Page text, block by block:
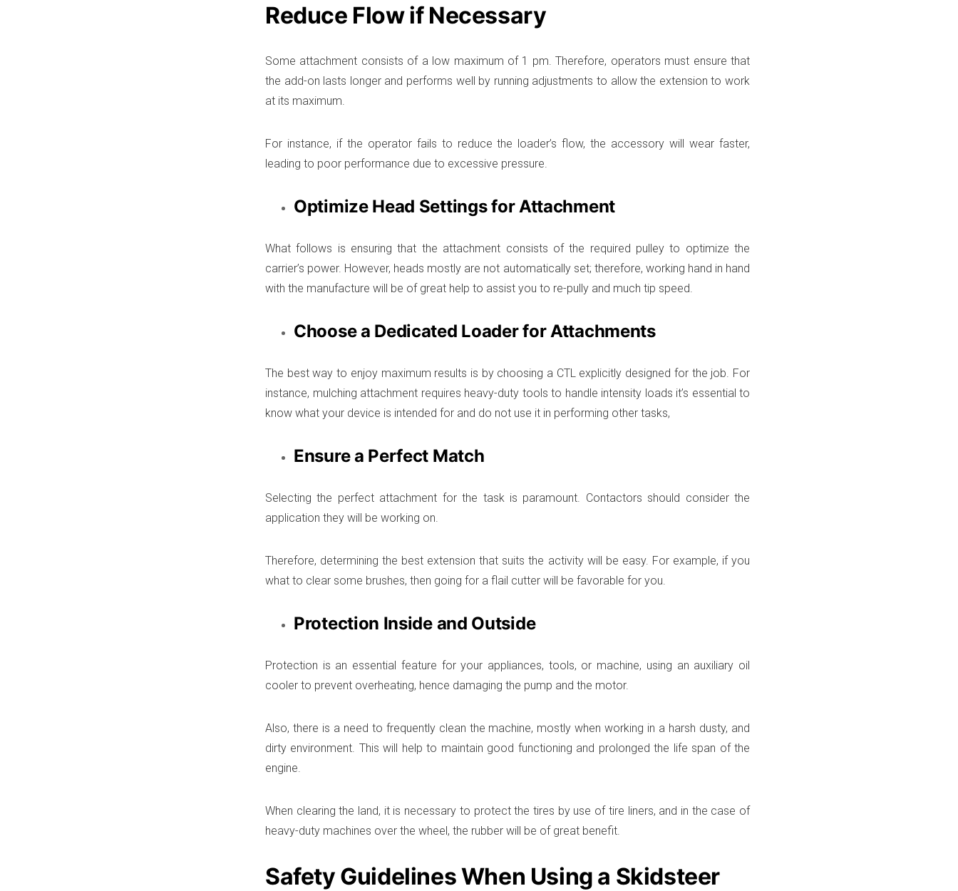
Reduce Flow if Necessary
Some attachment consists of a low maximum of 1 pm. Therefore, operators must ensure that
the add-on lasts longer and performs well by running adjustments to allow the extension to work
at its maximum.
For instance, if the operator fails to reduce the loader’s flow, the accessory will wear faster,
leading to poor performance due to excessive pressure.
Optimize Head Settings for Attachment
What follows is ensuring that the attachment consists of the required pulley to optimize the
carrier’s power. However, heads mostly are not automatically set; therefore, working hand in hand
with the manufacture will be of great help to assist you to re-pully and much tip speed.
Choose a Dedicated Loader for Attachments
The best way to enjoy maximum results is by choosing a CTL explicitly designed for the job. For
instance, mulching attachment requires heavy-duty tools to handle intensity loads it’s essential to
know what your device is intended for and do not use it in performing other tasks,
Ensure a Perfect Match
Selecting the perfect attachment for the task is paramount. Contactors should consider the
application they will be working on.
Therefore, determining the best extension that suits the activity will be easy. For example, if you
what to clear some brushes, then going for a flail cutter will be favorable for you.
Protection Inside and Outside
Protection is an essential feature for your appliances, tools, or machine, using an auxiliary oil
cooler to prevent overheating, hence damaging the pump and the motor.
Also, there is a need to frequently clean the machine, mostly when working in a harsh dusty, and
dirty environment. This will help to maintain good functioning and prolonged the life span of the
engine.
When clearing the land, it is necessary to protect the tires by use of tire liners, and in the case of
heavy-duty machines over the wheel, the rubber will be of great benefit.
Safety Guidelines When Using a Skidsteer